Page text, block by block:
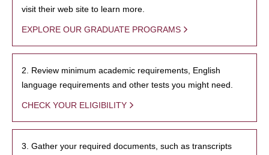
visit their web site to learn more.
EXPLORE OUR GRADUATE PROGRAMS
2. Review minimum academic requirements, English
language requirements and other tests you might need.
CHECK YOUR ELIGIBILITY
3. Gather your required documents, such as transcripts